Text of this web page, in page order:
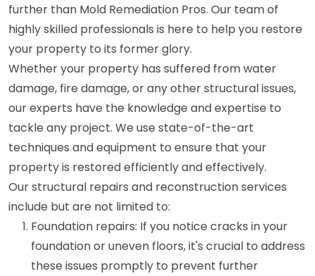
further than Mold Remediation Pros. Our team of
highly skilled professionals is here to help you restore
your property to its former glory.
Whether your property has suffered from water
damage, fire damage, or any other structural issues,
our experts have the knowledge and expertise to
tackle any project. We use state-of-the-art
techniques and equipment to ensure that your
property is restored efficiently and effectively.
Our structural repairs and reconstruction services
include but are not limited to:
Foundation repairs: If you notice cracks in your
foundation or uneven floors, it's crucial to address
these issues promptly to prevent further